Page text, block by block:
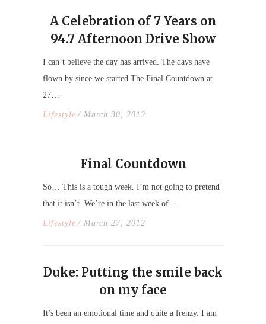
A Celebration of 7 Years on
94.7 Afternoon Drive Show
I can’t believe the day has arrived. The days have
flown by since we started The Final Countdown at
27…
Lifestyle / March 30, 2012
Final Countdown
So… This is a tough week. I’m not going to pretend
that it isn’t. We’re in the last week of…
Lifestyle / March 27, 2012
Duke: Putting the smile back
on my face
It’s been an emotional time and quite a frenzy. I am